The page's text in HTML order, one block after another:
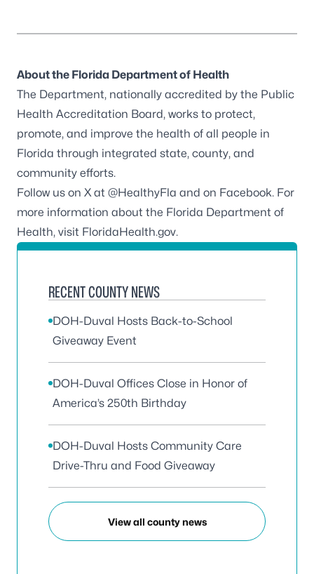
About the Florida Department of Health
The Department, nationally accredited by the Public
Health Accreditation Board, works to protect,
promote, and improve the health of all people in
Florida through integrated state, county, and
community efforts.
Follow us on X at @HealthyFla and on Facebook. For
more information about the Florida Department of
Health, visit FloridaHealth.gov.
RECENT COUNTY NEWS
DOH-Duval Hosts Back-to-School
Giveaway Event
DOH-Duval Offices Close in Honor of
America’s 250th Birthday
DOH-Duval Hosts Community Care
Drive-Thru and Food Giveaway
View all county news